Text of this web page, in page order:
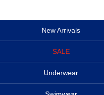
New Arrivals
SALE
Underwear